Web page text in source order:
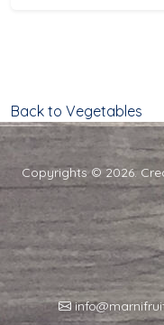
Back to Vegetables
Copyrights © 2026.